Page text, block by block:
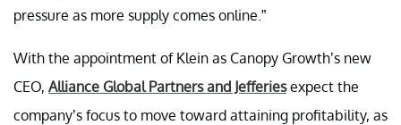
pressure as more supply comes online.”
With the appointment of Klein as Canopy Growth’s new
CEO, Alliance Global Partners and Jefferiesexpect the
company’s focus to move toward attaining profitability, as